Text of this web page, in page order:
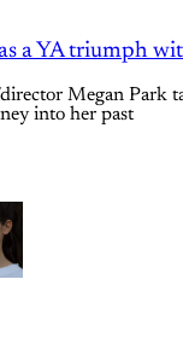
a YA triumph
Megan Park
into her past